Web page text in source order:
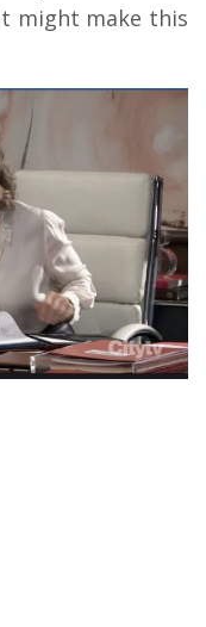
might make this